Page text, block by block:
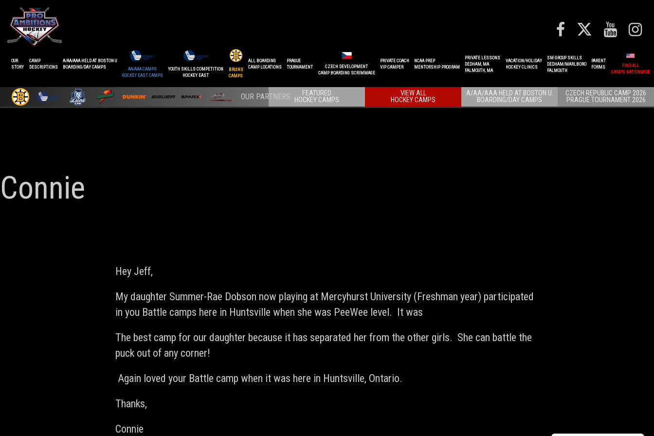
OUR
STORY
CAMP
DESCRIPTIONS
A/AA/AAA HELD AT BOSTON U
BOARDING/DAY CAMPS
AA/AAA CAMPS
HOCKEY EAST CAMPS
YOUTH SKILLS COMPETITION
HOCKEY EAST
BRUINS
CAMPS
ALL BOARDING
CAMP LOCATIONS
PRAGUE
TOURNAMENT
CZECH DEVELOPMENT
CAMP BOARDING SCRIMMAGE
PRIVATE COACH
VIP CAMPER
NCAA PREP
MENTORSHIP PROGRAM
PRIVATE LESSONS
DEDHAM, MA
FALMOUTH, MA
VACATION/HOLIDAY
HOCKEY CLINICS
SM GROUP SKILLS
DEDHAM/MARLBORO
FALMOUTH
PARENT
FORMS
FIND ALL
CAMPS NATIONWIDE
CZECH REPUBLIC CAMP 2026
PRAGUE TOURNAMENT 2026
A/AA/AAA HELD AT BOSTON U.
BOARDING/DAY CAMPS
VIEW ALL
HOCKEY CAMPS
FEATURED
HOCKEY CAMPS
Connie
Hey Jeff,
My daughter Summer-Rae Dobson now playing at Mercyhurst University (Freshman year) participated
in you Battle camps here in Huntsville when she was PeeWee level. It was
The best camp for our daughter because it has separated her from the other girls. She can battle the
puck out of any corner!
Again loved your Battle camp when it was here in Huntsville, Ontario.
Thanks,
Connie